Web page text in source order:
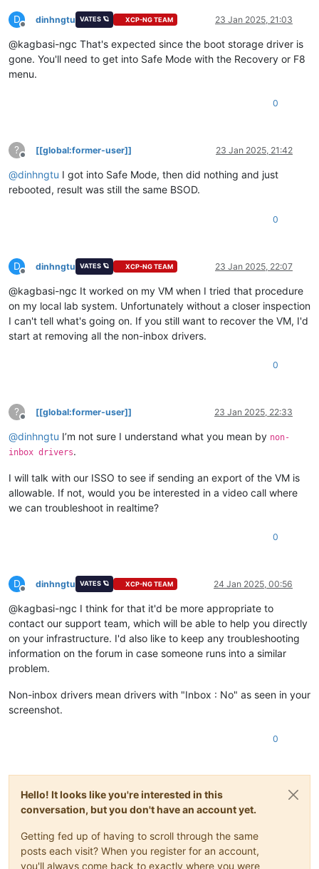
D
Offline
dinhngtu VATES 🪐 XCP-NG TEAM 23 Jan 2025, 21:03
@kagbasi-ngc That's expected since the boot storage driver is
gone. You'll need to get into Safe Mode with the Recovery or F8
menu.
0
?
Offline
[[global:former-user]] 23 Jan 2025, 21:42
@dinhngtu I got into Safe Mode, then did nothing and just
rebooted, result was still the same BSOD.
0
D
Offline
dinhngtu VATES 🪐 XCP-NG TEAM 23 Jan 2025, 22:07
@kagbasi-ngc It worked on my VM when I tried that procedure
on my local lab system. Unfortunately without a closer inspection
I can't tell what's going on. If you still want to recover the VM, I'd
start at removing all the non-inbox drivers.
0
?
Offline
[[global:former-user]] 23 Jan 2025, 22:33
@dinhngtu I’m not sure I understand what you mean by non-
inbox drivers.
I will talk with our ISSO to see if sending an export of the VM is
allowable. If not, would you be interested in a video call where
we can troubleshoot in realtime?
0
D
Offline
dinhngtu VATES 🪐 XCP-NG TEAM 24 Jan 2025, 00:56
@kagbasi-ngc I think for that it'd be more appropriate to
contact our support team, which will be able to help you directly
on your infrastructure. I'd also like to keep any troubleshooting
information on the forum in case someone runs into a similar
problem.
Non-inbox drivers mean drivers with "Inbox : No" as seen in your
screenshot.
0
Hello! It looks like you're interested in this
conversation, but you don't have an account yet.
Getting fed up of having to scroll through the same
posts each visit? When you register for an account,
you'll always come back to exactly where you were